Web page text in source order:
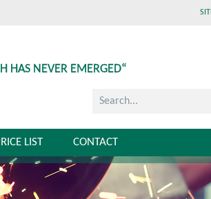
HAS NEVER EMERGED“
LIST CONTACT